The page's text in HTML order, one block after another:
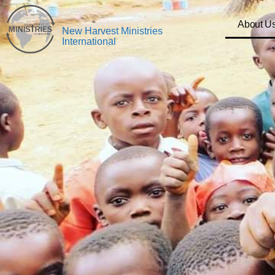
New Harvest Ministries
International
About